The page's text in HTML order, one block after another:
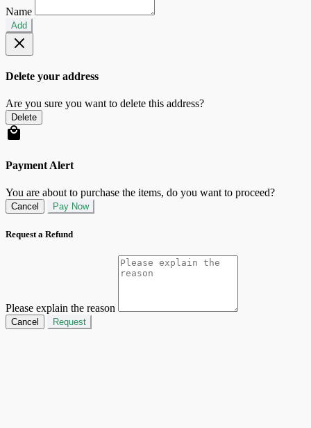
Name
Add
Delete your address
Are you sure you want to delete this address?
Delete
Payment Alert
You are about to purchase the items, do you want to proceed?
Cancel Pay Now
Request a Refund
Please explain the reason
Cancel Request